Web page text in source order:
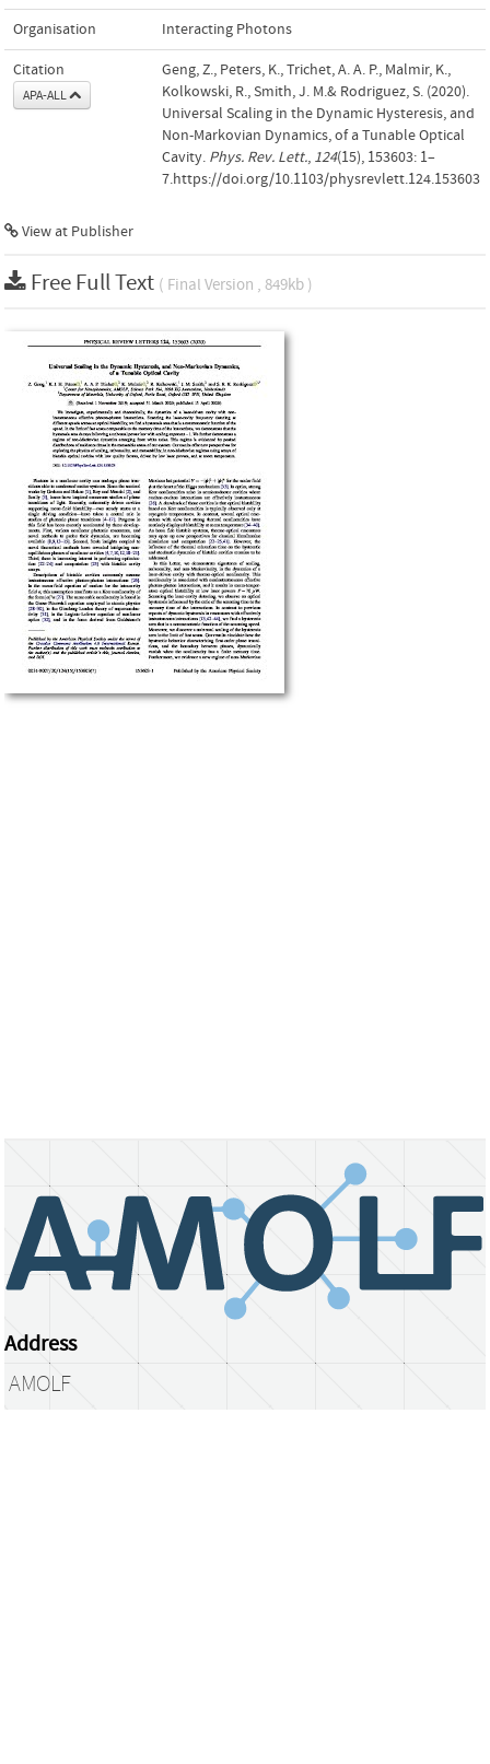
Organisation Interacting Photons
Citation
APA-ALL
Geng, Z., Peters, K., Trichet, A. A. P., Malmir, K.,
Kolkowski, R., Smith, J. M.& Rodriguez, S. (2020).
Universal Scaling in the Dynamic Hysteresis, and
Non-Markovian Dynamics, of a Tunable Optical
Cavity. Phys. Rev. Lett., 124(15), 153603: 1–
7.https://doi.org/10.1103/physrevlett.124.153603
View at Publisher
Free Full Text ( Final Version , 849kb )
Address
AMOLF